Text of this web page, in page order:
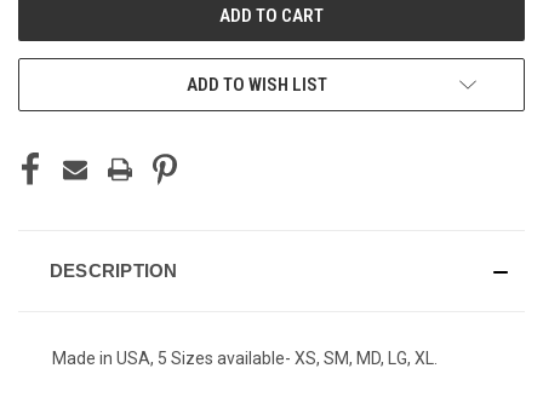
ADD TO WISH LIST
DESCRIPTION
Made in USA, 5 Sizes available- XS, SM, MD, LG, XL.